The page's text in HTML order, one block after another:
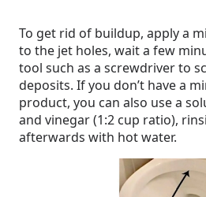
To get rid of buildup, apply a
to the jet holes, wait a few
tool such as a screwdriver to
deposits. If you don’t have a
product, you can also use a
and vinegar (1:2 cup ratio),
afterwards with hot water.